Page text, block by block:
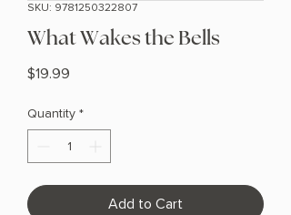
SKU: 9781250322807
What Wakes the Bells
$19.99
Quantity *
Add to Cart